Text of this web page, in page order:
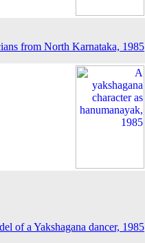
from North Karnataka, 1985
of a Yakshagana dancer, 1985